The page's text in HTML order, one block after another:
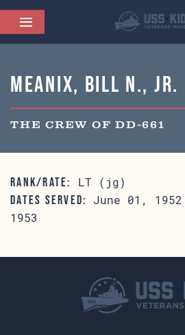
Meanix, Bill N., Jr.
THE CREW OF DD-661
RANK/RATE: LT (jg)
DATES SERVED:
June 01,
1953